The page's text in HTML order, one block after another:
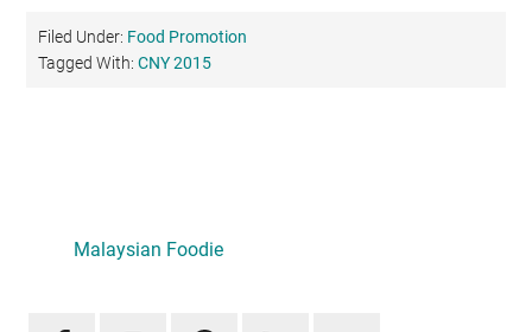
Filed Under: Food Promotion
Tagged With:CNY 2015
Sidebar
Malaysian Foodie